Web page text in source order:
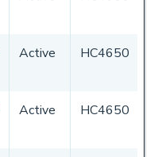
Active HC4650
Active HC4650